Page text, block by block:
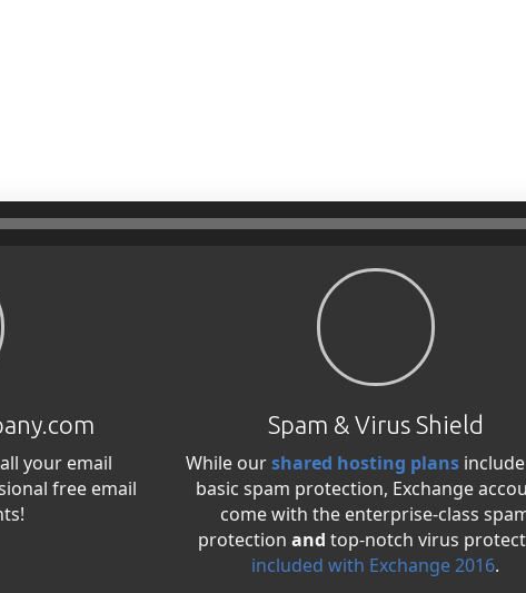
your email
free email
Spam & Virus Shield
While ourshared hosting plans
basic spam protection, Exchange
come with the enterprise-class
protectionand top-notch virus
included with Exchange 2016.